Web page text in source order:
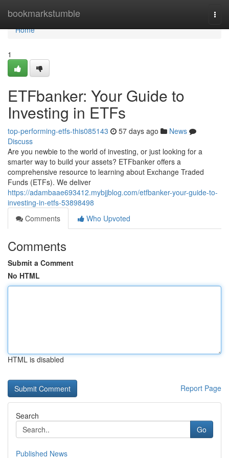
bookmarkstumble
Home
Home
1
ETFbanker: Your Guide to
Investing in ETFs
top-performing-etfs-this085143 57 days ago
News
Discuss
Are you newbie to the world of investing, or just looking for a
smarter way to build your assets? ETFbanker offers a
comprehensive resource to learning about Exchange Traded
Funds (ETFs). We deliver
https://adambaae693412.mybjjblog.com/etfbanker-your-guide-to-
investing-in-etfs-53898498
Comments
Who Upvoted
Comments
Submit a Comment
No HTML
HTML is disabled
Report Page
Search
Go
Published News